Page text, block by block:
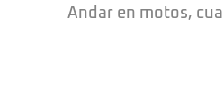
Andar en motos,